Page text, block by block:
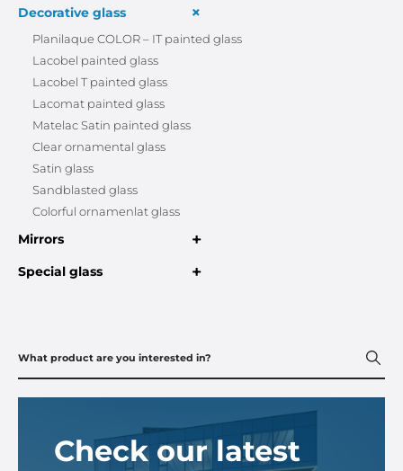
Decorative glass +
Planilaque COLOR – IT painted glass
Lacobel painted glass
Lacobel T painted glass
Lacomat painted glass
Matelac Satin painted glass
Clear ornamental glass
Satin glass
Sandblasted glass
Colorful ornamenlat glass
Mirrors +
Special glass +
Check our latest